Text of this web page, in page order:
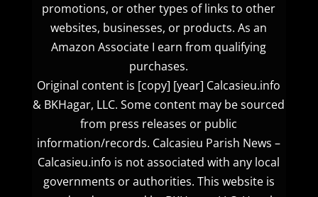
promotions, or other types of links to other
websites, businesses, or products. As an
Amazon Associate I earn from qualifying
purchases.
Original content is [copy] [year] Calcasieu.info
& BKHagar, LLC. Some content may be sourced
from press releases or public
information/records. Calcasieu Parish News –
Calcasieu.info is not associated with any local
governments or authorities. This website is